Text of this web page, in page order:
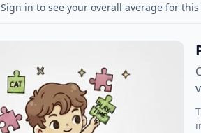
Sign in to see your overall average for